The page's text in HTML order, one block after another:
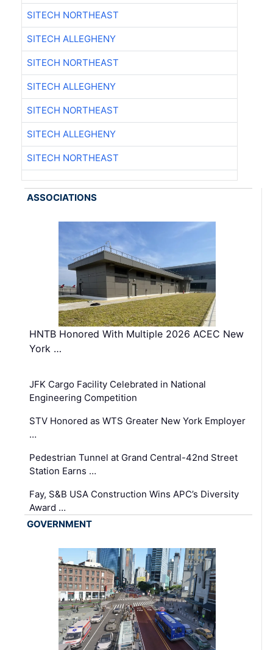
SITECH NORTHEAST
SITECH ALLEGHENY
SITECH NORTHEAST
SITECH ALLEGHENY
SITECH NORTHEAST
SITECH ALLEGHENY
SITECH NORTHEAST
ASSOCIATIONS
HNTB Honored With Multiple 2026 ACEC New
York …
JFK Cargo Facility Celebrated in National
Engineering Competition
STV Honored as WTS Greater New York Employer
…
Pedestrian Tunnel at Grand Central-42nd Street
Station Earns …
Fay, S&B USA Construction Wins APC’s Diversity
Award …
GOVERNMENT